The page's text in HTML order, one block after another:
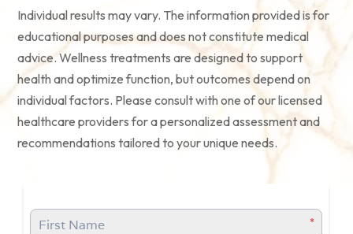
Individual results may vary. The information provided is for
educational purposes and does not constitute medical
advice. Wellness treatments are designed to support
health and optimize function, but outcomes depend on
individual factors. Please consult with one of our licensed
healthcare providers for a personalized assessment and
recommendations tailored to your unique needs.